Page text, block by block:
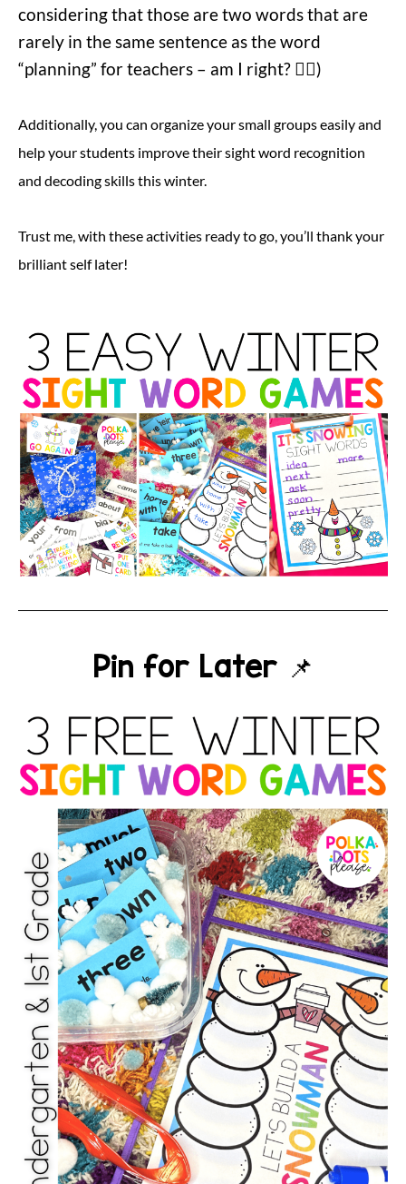
considering that those are two words that are
rarely in the same sentence as the word
“planning” for teachers – am I right? 😵‍💫)
Additionally, you can organize your small groups easily and
help your students improve their sight word recognition
and decoding skills this winter.
Trust me, with these activities ready to go, you’ll thank your
brilliant self later!
Pin for Later 📌